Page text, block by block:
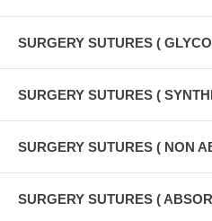
SURGERY SUTURES (
SURGERY SUTURES (
SURGERY SUTURES ( NON
SURGERY SUTURES (